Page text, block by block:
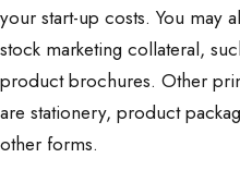
your start-up costs. You may
stock marketing collateral,
product brochures. Other
are stationery, product
other forms.